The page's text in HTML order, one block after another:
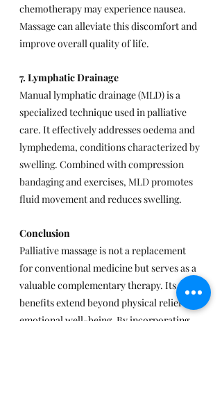
chemotherapy may experience nausea.
Massage can alleviate this discomfort and
improve overall quality of life.
7. Lymphatic Drainage
Manual lymphatic drainage (MLD) is a
specialized technique used in palliative
care. It effectively addresses oedema and
lymphedema, conditions characterized by
swelling. Combined with compression
bandaging and exercises, MLD promotes
fluid movement and reduces swelling.
Conclusion
Palliative massage is not a replacement
for conventional medicine but serves as a
valuable complementary therapy. Its
benefits extend beyond physical relief to
emotional well-being. By incorporating